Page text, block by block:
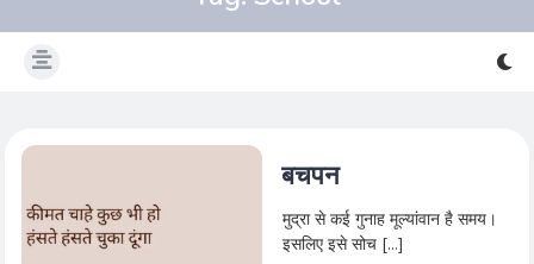
बचपन
मुद्रा से कई गुनाह मूल्यांवान है समय।
इसलिए इसे सोच […]